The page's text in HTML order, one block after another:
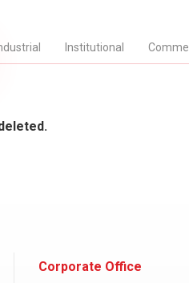
Institutional
Corporate Office